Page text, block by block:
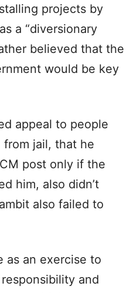
projects by
a “diversionary
believed that the
would be key
appeal to people
jail, that he
post only if the
him, also didn’t
also failed to
as an exercise to
and